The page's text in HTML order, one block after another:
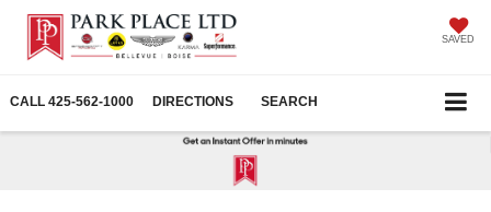
SAVED
CALL 425-562-1000 DIRECTIONS SEARCH